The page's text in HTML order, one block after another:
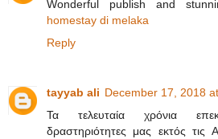
Wonderful publish and
homestay di melaka
Reply
tayyab ali December 17, 2018
Τα τελευταία χρόνια
δραστηριότητες μας εκτός τις